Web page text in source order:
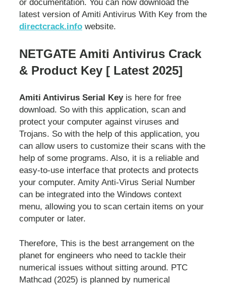
or documentation. You can now download the
latest version of Amiti Antivirus With Key from the
directcrack.info website.
NETGATE Amiti Antivirus Crack
& Product Key [ Latest 2025]
Amiti Antivirus Serial Keyis here for free
download. So with this application, scan and
protect your computer against viruses and
Trojans. So with the help of this application, you
can allow users to customize their scans with the
help of some programs. Also, it is a reliable and
easy-to-use interface that protects and protects
your computer. Amity Anti-Virus Serial Number
can be integrated into the Windows context
menu, allowing you to scan certain items on your
computer or later.
Therefore, This is the best arrangement on the
planet for engineers who need to tackle their
numerical issues without sitting around. PTC
Mathcad (2025) is planned by numerical